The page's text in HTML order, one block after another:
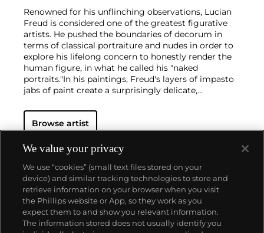
Renowned for his unflinching observations, Lucian
Freud is considered one of the greatest figurative
artists. He pushed the boundaries of decorum in
terms of classical portraiture and nudes in order to
explore his lifelong concern to honestly render the
human figure, in what he called his "naked
portraits."In his paintings, Freud's layers of impasto
jabs of paint create a surprisingly delicate,
employ an economy of line that implies the figure
more than it illustrates it. Charismatic but irascible,
consistently focusing on translating his direct
perceptions. The resulting portraits are redolent
with a stark and evocative psychological intensity,
underpinned by an unexpected tenderness towards
the subject.
Browse artist
About us
We value your privacy
We use “cookies” (small text files stored on your
device) and similar tracking technologies to store and
retrieve information on your browser when you visit
the Phillips website or App, so they work as you
expect them to and show you relevant information.
The information stored does not usually identify you